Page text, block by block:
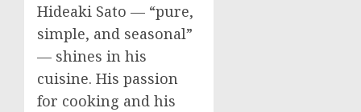
Hideaki Sato — “pure,
simple, and seasonal”
— shines in his
cuisine. His passion
for cooking and his